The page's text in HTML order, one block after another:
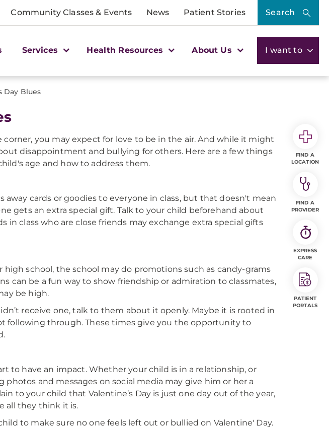
Community Classes & Events News Patient Stories Search
Services Health Resources About Us I want to
Day Blues
corner, you may expect for love to be in the air. And while it might
disappointment and bullying for others. Here are a few things
age and how to address them.
away cards or goodies to everyone in class, but that doesn't mean
gets an extra special gift. Talk to your child beforehand about
in class who are close friends may exchange extra special gifts
school, the school may do promotions such as candy-grams
can be a fun way to show friendship or admiration to classmates,
be high.
receive one, talk to them about it openly. Maybe it is rooted in
following through. These times give you the opportunity to
to have an impact. Whether your child is in a relationship, or
photos and messages on social media may give him or her a
to your child that Valentine’s Day is just one day out of the year,
all they think it is.
to make sure no one feels left out or bullied on Valentine' Day.
FIND A
LOCATION
FIND A
PROVIDER
EXPRESS
CARE
PATIENT
PORTALS